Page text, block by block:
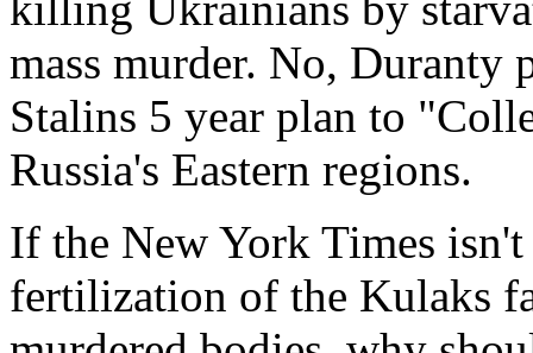
mass murder. No, Duranty
Stalins 5 year plan to
Russia's Eastern regions.
If the New York Times
fertilization of the Kulaks